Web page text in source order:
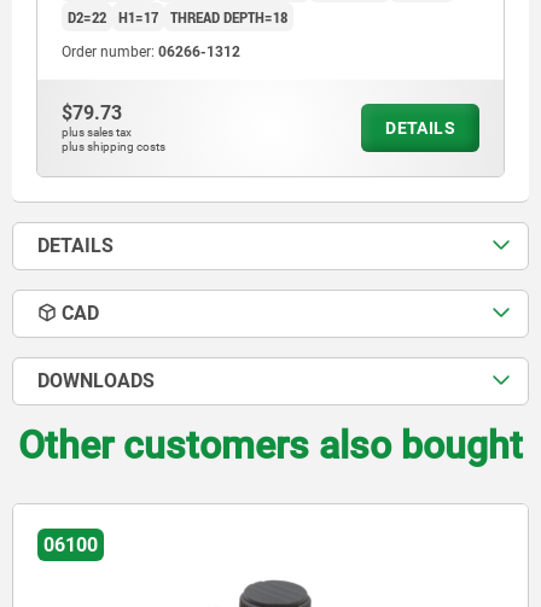
D2=22 H1=17 THREAD DEPTH=18
Order number: 06266-1312
$79.73
plus sales tax
plus shipping costs
DETAILS
DETAILS
CAD
DOWNLOADS
Other customers also bought
06100